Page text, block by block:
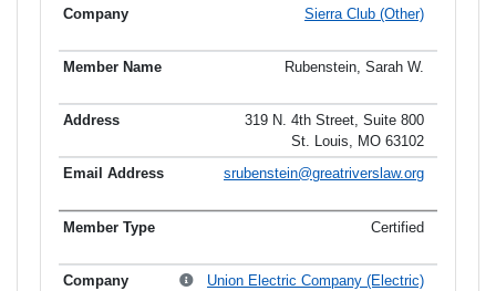
Sierra Club (Other)
Rubenstein, Sarah W.
319 N. 4th Street, Suite 800
St. Louis, MO 63102
srubenstein@greatriverslaw.org
Certified
Union Electric Company (Electric)